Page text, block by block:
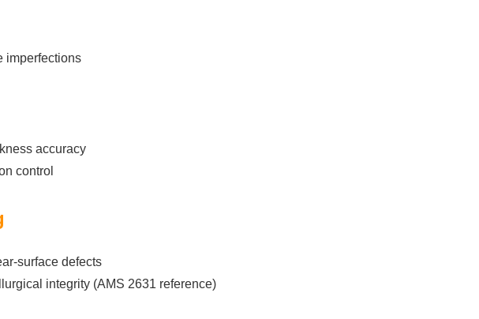
imperfections
accuracy
control
surface defects
integrity (AMS 2631 reference)